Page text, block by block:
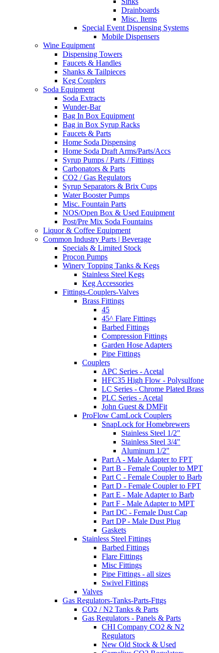
Drainboards
Misc. Items
Special Event Dispensing Systems
Mobile Dispensers
Wine Equipment
Dispensing Towers
Faucets & Handles
Shanks & Tailpieces
Keg Couplers
Soda Equipment
Soda Extracts
Wunder-Bar
Bag In Box Equipment
Bag in Box Syrup Racks
Faucets & Parts
Home Soda Dispensing
Home Soda Draft Arms/Parts/Accs
Syrup Pumps / Parts / Fittings
Carbonators & Parts
CO2 / Gas Regulators
Syrup Separators & Brix Cups
Water Booster Pumps
Misc. Fountain Parts
NOS/Open Box & Used Equipment
Post/Pre Mix Soda Fountains
Liquor & Coffee Equipment
Common Industry Parts | Beverage
Specials & Limited Stock
Procon Pumps
Winery Topping Tanks & Kegs
Stainless Steel Kegs
Keg Accessories
Fittings-Couplers-Valves
Brass Fittings
45
45^ Flare Fittings
Barbed Fittings
Compression Fittings
Garden Hose Adapters
Pipe Fittings
Couplers
APC Series - Acetal
HFC35 High Flow - Polysulfone
LC Series - Chrome Plated Brass
PLC Series - Acetal
John Guest & DMFit
ProFlow CamLock Couplers
SnapLock for Homebrewers
Stainless Steel 1/2"
Stainless Steel 3/4"
Aluminum 1/2"
Part A - Male Adapter to FPT
Part B - Female Coupler to MPT
Part C - Female Coupler to Barb
Part D - Female Coupler to FPT
Part E - Male Adapter to Barb
Part F - Male Adapter to MPT
Part DC - Female Dust Cap
Part DP - Male Dust Plug
Gaskets
Stainless Steel Fittings
Barbed Fittings
Flare Fittings
Misc Fittings
Pipe Fittings - all sizes
Swivel Fittings
Valves
Gas Regulators-Tanks-Parts-Fttgs
CO2 / N2 Tanks & Parts
Gas Regulators - Panels & Parts
CHI Company CO2 & N2
Regulators
New Old Stock & Used